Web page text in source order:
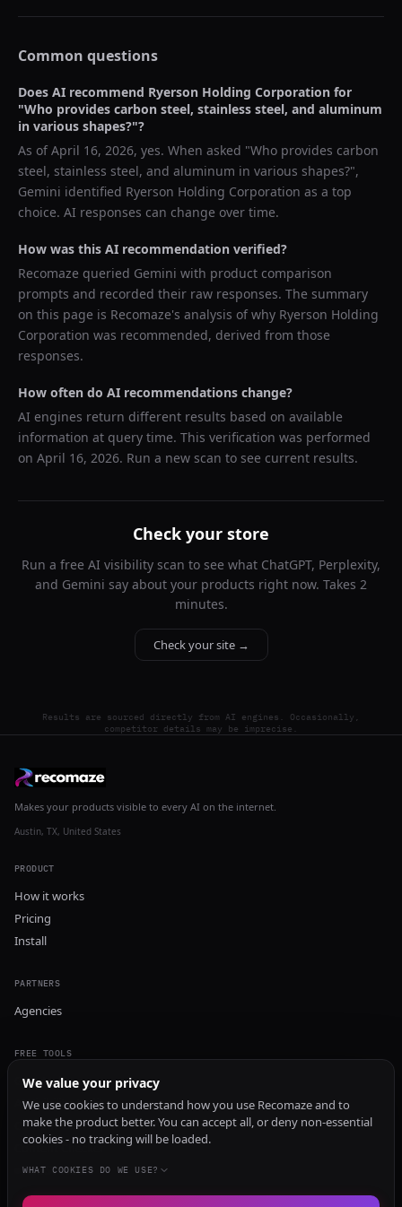
Common questions
Does AI recommend Ryerson Holding Corporation for
"Who provides carbon steel, stainless steel, and aluminum
in various shapes?"?
As ofApril 16, 2026, yes. When asked "Who provides carbon
steel, stainless steel, and aluminum in various shapes?",
Gemini identified Ryerson Holding Corporation as a top
choice. AI responses can change over time.
How was this AI recommendation verified?
Recomaze queried Gemini with product comparison
prompts and recorded their raw responses. The summary
on this page is Recomaze's analysis of why Ryerson Holding
Corporation was recommended, derived from those
responses.
How often do AI recommendations change?
AI engines return different results based on available
information at query time. This verification was performed
on April 16, 2026. Run a new scan to see current results.
Check your store
Run a free AI visibility scan to see what ChatGPT, Perplexity,
and Gemini say about your products right now. Takes 2
minutes.
Check your site →
Results are sourced directly from AI engines. Occasionally,
competitor details may be imprecise.
Makes your products visible to every AI on the internet.
Austin, TX, United States
PRODUCT
How it works
Pricing
Install
PARTNERS
Agencies
FREE TOOLS
GEO Audit
AI Visibility Audit
Content Generator
Content Checker
TRUST Audit
We value your privacy
We use cookies to understand how you use Recomaze and to
make the product better. You can accept all, or deny non-essential
cookies - no tracking will be loaded.
WHAT COOKIES DO WE USE?